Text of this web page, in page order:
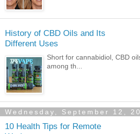
History of CBD Oils and Its
Different Uses
Short for cannabidiol, CBD
among th...
Wednesday, September 12,
10 Health Tips for Remote